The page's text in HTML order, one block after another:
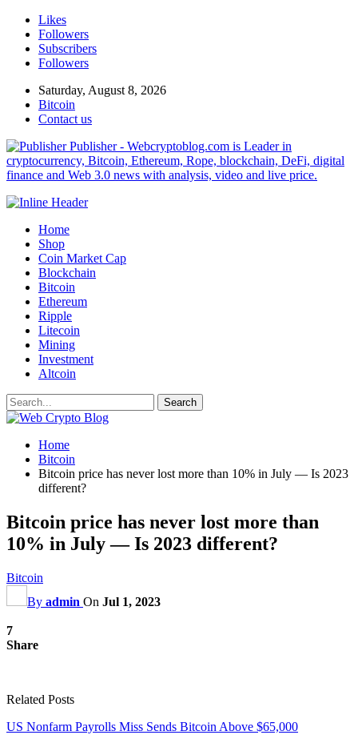
Likes
Followers
Subscribers
Followers
Saturday, August 8, 2026
Bitcoin
Contact us
Publisher - Webcryptoblog.com is Leader in
cryptocurrency, Bitcoin, Ethereum, Rope, blockchain, DeFi, digital
finance and Web 3.0 news with analysis, video and live price.
Home
Shop
Coin Market Cap
Blockchain
Bitcoin
Ethereum
Ripple
Litecoin
Mining
Investment
Altcoin
Home
Bitcoin
Bitcoin price has never lost more than 10% in July — Is 2023
different?
Bitcoin price has never lost more than
10% in July — Is 2023 different?
Bitcoin
By admin On Jul 1, 2023
7
Share
Related Posts
US Nonfarm Payrolls Miss Sends Bitcoin Above $65,000